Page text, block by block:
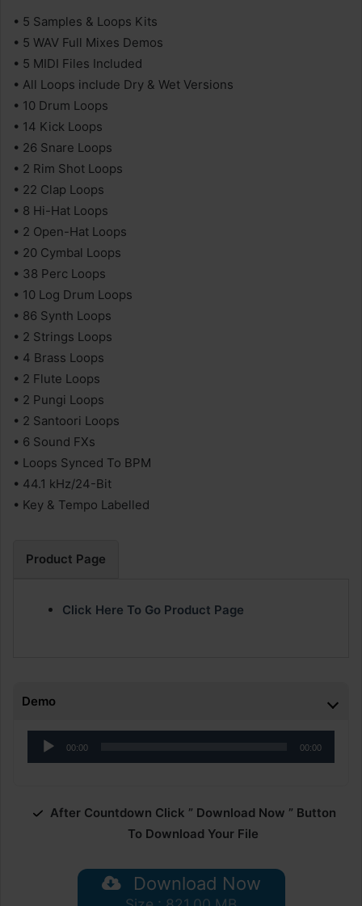
• 5 Samples & Loops Kits
• 5 WAV Full Mixes Demos
• 5 MIDI Files Included
• All Loops include Dry & Wet Versions
• 10 Drum Loops
• 14 Kick Loops
• 26 Snare Loops
• 2 Rim Shot Loops
• 22 Clap Loops
• 8 Hi-Hat Loops
• 2 Open-Hat Loops
• 20 Cymbal Loops
• 38 Perc Loops
• 10 Log Drum Loops
• 86 Synth Loops
• 2 Strings Loops
• 4 Brass Loops
• 2 Flute Loops
• 2 Pungi Loops
• 2 Santoori Loops
• 6 Sound FXs
• Loops Synced To BPM
• 44.1 kHz/24-Bit
• Key & Tempo Labelled
Product Page
Click Here To Go Product Page
Demo
Audio
Player
00:00 00:00
After Countdown Click ” Download Now ” Button
To Download Your File
Download Now